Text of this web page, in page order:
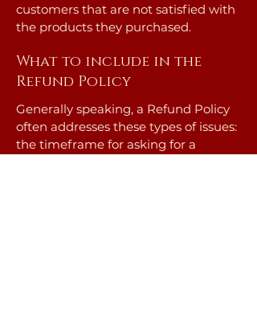
customers that are not satisfied with
the products they purchased.
What to include in the
Refund Policy
Generally speaking, a Refund Policy
often addresses these types of issues:
the timeframe for asking for a